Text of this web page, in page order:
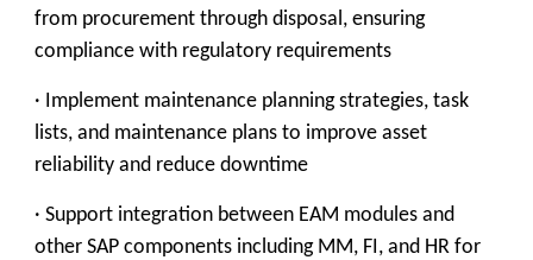
from procurement through disposal, ensuring
compliance with regulatory requirements
· Implement maintenance planning strategies, task
lists, and maintenance plans to improve asset
reliability and reduce downtime
· Support integration between EAM modules and
other SAP components including MM, FI, and HR for